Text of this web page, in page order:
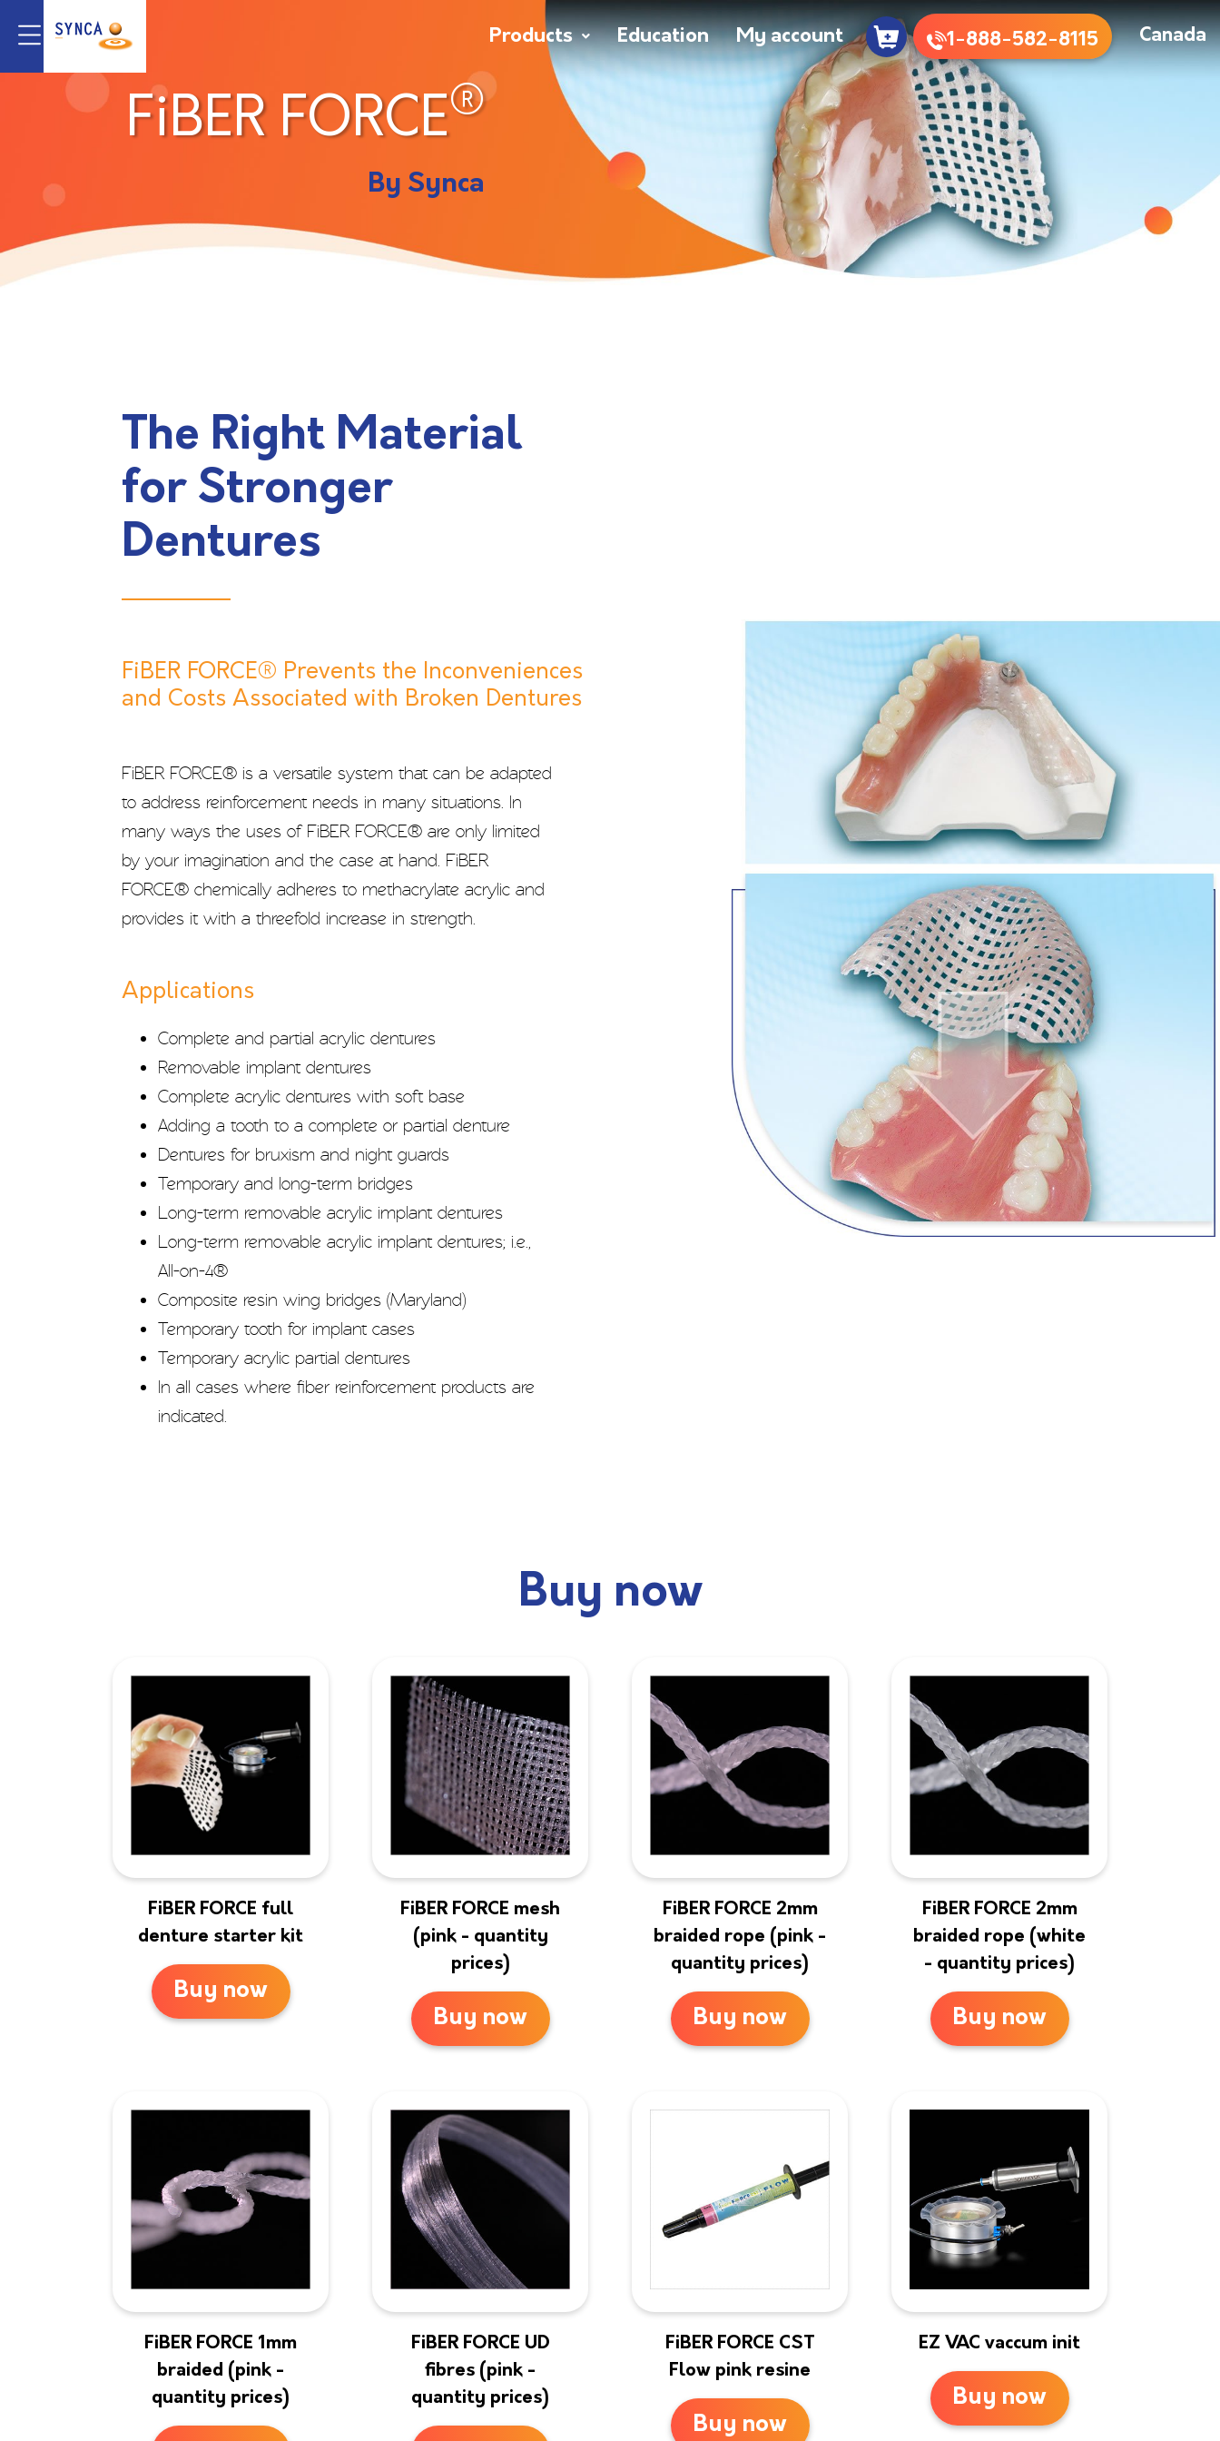
Products Education My account 1-888-582-8115 Canada
FiBER FORCE®
By Synca
The Right Material
for Stronger
Dentures
FiBER FORCE® Prevents the Inconveniences
and Costs Associated with Broken Dentures
FiBER FORCE® is a versatile system that can be adapted
to address reinforcement needs in many situations. In
many ways the uses of FiBER FORCE® are only limited
by your imagination and the case at hand. FiBER
FORCE® chemically adheres to methacrylate acrylic and
provides it with a threefold increase in strength.
Applications
Complete and partial acrylic dentures
Removable implant dentures
Complete acrylic dentures with soft base
Adding a tooth to a complete or partial denture
Dentures for bruxism and night guards
Temporary and long-term bridges
Long-term removable acrylic implant dentures
Long-term removable acrylic implant dentures; i.e.,
All-on-4®
Composite resin wing bridges (Maryland)
Temporary tooth for implant cases
Temporary acrylic partial dentures
In all cases where fiber reinforcement products are
indicated.
Buy now
FiBER FORCE full
denture starter kit
Buy now
FiBER FORCE mesh
(pink - quantity
prices)
Buy now
FiBER FORCE 2mm
braided rope (pink -
quantity prices)
Buy now
FiBER FORCE 2mm
braided rope (white
- quantity prices)
Buy now
FiBER FORCE 1mm
braided (pink -
quantity prices)
FiBER FORCE UD
fibres (pink -
quantity prices)
FiBER FORCE CST
Flow pink resine
Buy now
EZ VAC vaccum init
Buy now